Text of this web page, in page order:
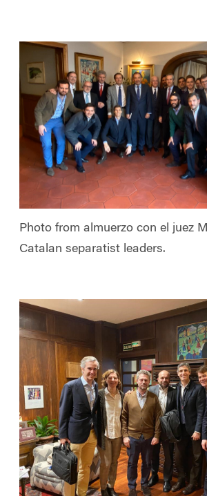
Photo from almuerzo con el juez
Catalan separatist leaders.